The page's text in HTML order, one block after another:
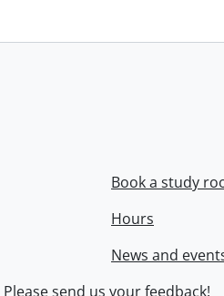
Book a study
Hours
News and
Pleasesend us your feedback!